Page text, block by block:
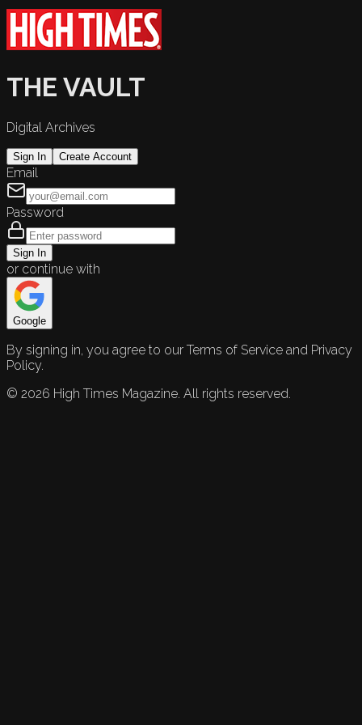
THE VAULT
Digital Archives
Sign In Create Account
Email
Password
Sign In
or continue with
Google
By signing in, you agree to our Terms of Service and Privacy
Policy.
© 2026 High Times Magazine. All rights reserved.